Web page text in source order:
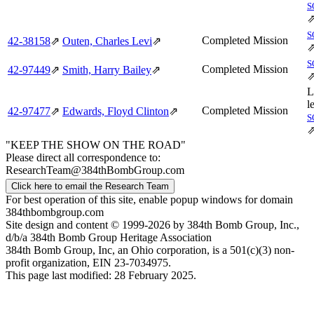
42‑38158⇗ Outen, Charles Levi⇗ Completed Mission
42‑97449⇗ Smith, Harry Bailey⇗ Completed Mission
42‑97477⇗ Edwards, Floyd Clinton⇗ Completed Mission
"KEEP THE SHOW ON THE ROAD"
Please direct all correspondence to:
ResearchTeam@384thBombGroup.com
Click here to email the Research Team
For best operation of this site, enable popup windows for domain
384thbombgroup.com
Site design and content © 1999-2026 by 384th Bomb Group, Inc.,
d/b/a 384th Bomb Group Heritage Association
384th Bomb Group, Inc, an Ohio corporation, is a 501(c)(3) non-
profit organization, EIN 23-7034975.
This page last modified: 28 February 2025.